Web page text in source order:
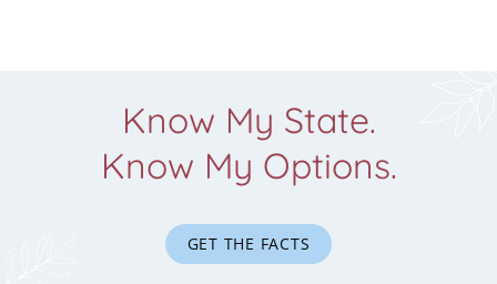
Know My State.
Know My Options.
GET THE FACTS